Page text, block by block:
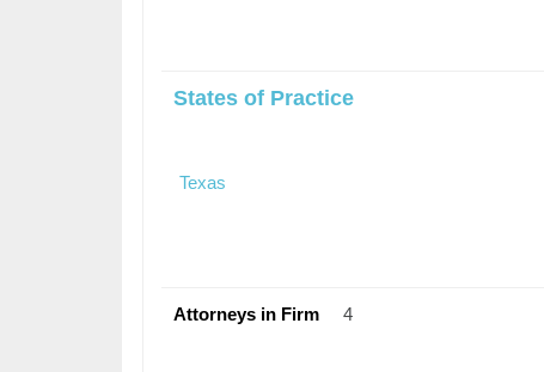
States of Practice
Texas
Attorneys in Firm 4